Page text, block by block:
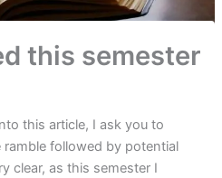
this semester
this article, I ask you to
ramble followed by potential
clear, as this semester I